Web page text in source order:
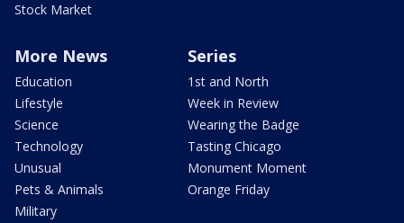
Stock Market
More News
Education
Lifestyle
Science
Technology
Unusual
Pets & Animals
Military
Series
1st and North
Week in Review
Wearing the Badge
Tasting Chicago
Monument Moment
Orange Friday